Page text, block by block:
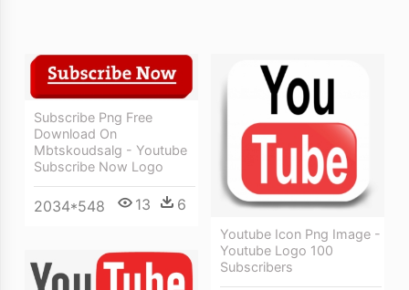
Subscribe Png Free
Download On
Mbtskoudsalg - Youtube
Subscribe Now Logo
2034*548 13 6
Youtube Icon Png Image -
Youtube Logo 100
Subscribers